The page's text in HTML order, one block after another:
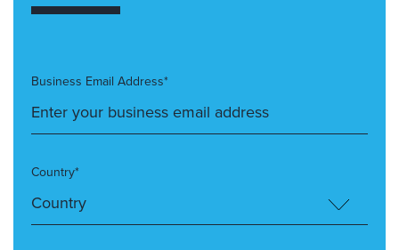
Business Email Address*
Country*